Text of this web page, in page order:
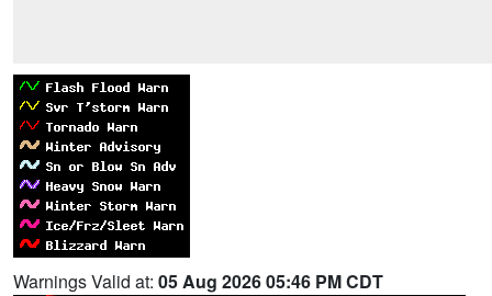
Warnings Valid at: 05 Aug 2026 05:46 PM CDT